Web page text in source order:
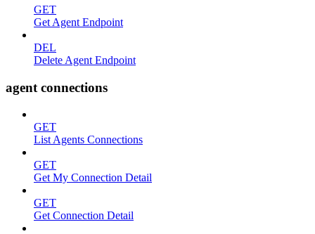
GET
Get Agent Endpoint
DEL
Delete Agent Endpoint
agent connections
GET
List Agents Connections
GET
Get My Connection Detail
GET
Get Connection Detail